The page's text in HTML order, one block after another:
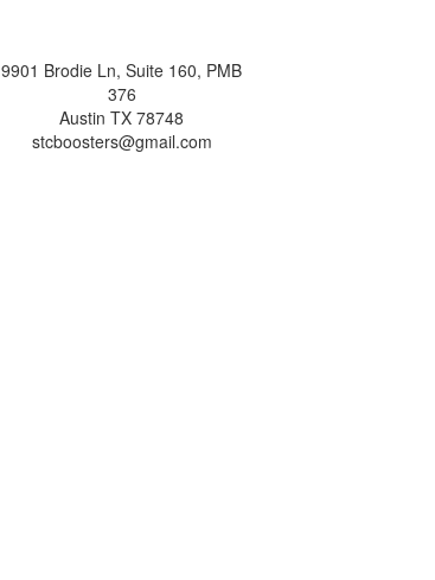
9901 Brodie Ln, Suite 160, PMB
376
Austin TX 78748
stcboosters@gmail.com